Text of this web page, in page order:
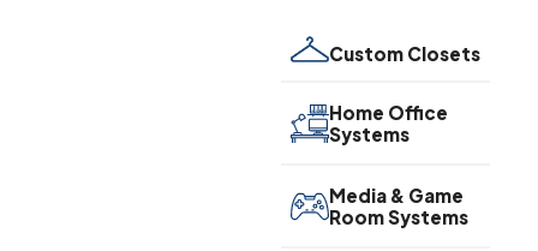
Custom Closets
Home Office
Systems
Media & Game
Room Systems